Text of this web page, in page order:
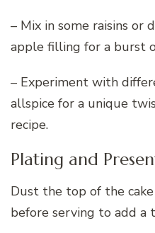
– Mix in some raisins or
apple filling for a burst
– Experiment with
allspice for a unique
recipe.
Plating and
Dust the top of the
before serving to add a